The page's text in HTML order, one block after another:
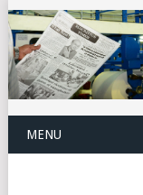
MENU